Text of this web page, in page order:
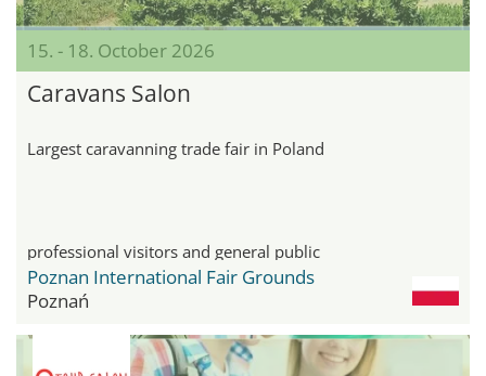
15. - 18. October 2026
Caravans Salon
Largest caravanning trade fair in Poland
professional visitors and general public
Poznan International Fair Grounds
Poznań